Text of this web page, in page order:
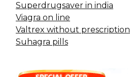
Superdrugsaver in india
Viagra on line
Valtrex without prescription
Suhagra pills